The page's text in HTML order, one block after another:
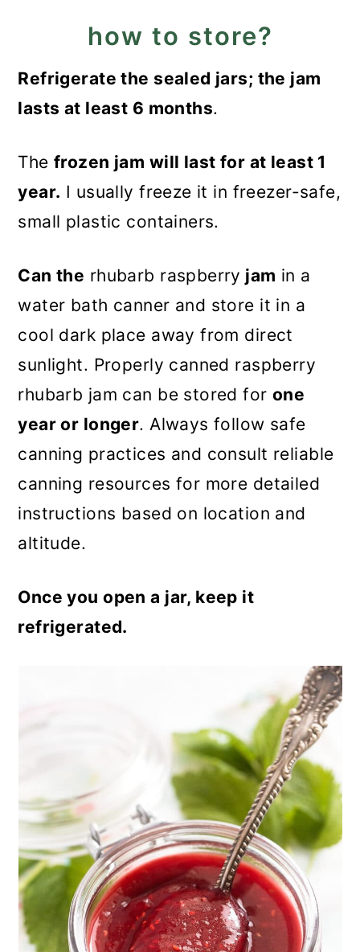
how to store?
Refrigerate the sealed jars; the jam
lasts at least 6 months.
Thefrozen jam will last for at least 1
year. I usually freeze it in freezer-safe,
small plastic containers.
Can the rhubarb raspberry jam in a
water bath canner and store it in a
cool dark place away from direct
sunlight. Properly canned raspberry
rhubarb jam can be stored for one
year or longer. Always follow safe
canning practices and consult reliable
canning resources for more detailed
instructions based on location and
altitude.
Once you open a jar, keep it
refrigerated.